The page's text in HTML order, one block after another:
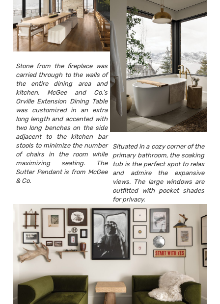
Stone from the fireplace was
carried through to the walls of
the entire dining area and
kitchen. McGee and Co.’s
Orville Extension Dining Table
was customized in an extra
long length and accented with
two long benches on the side
adjacent to the kitchen bar
stools to minimize the number
of chairs in the room while
maximizing seating. The
Sutter Pendant is from McGee
& Co.
Situated in a cozy corner of the
primary bathroom, the soaking
tub is the perfect spot to relax
and admire the expansive
views. The large windows are
outfitted with pocket shades
for privacy.